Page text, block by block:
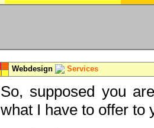
Webdesign Services
So, supposed you
what I have to offer to